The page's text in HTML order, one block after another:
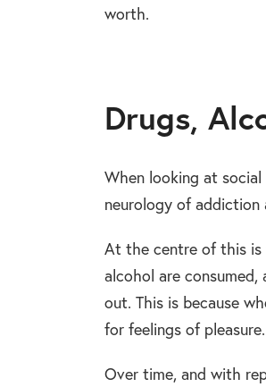
worth.
Drugs,
When looking at
neurology of addiction
At the centre of this is
alcohol are
out. This is because
for feelings of pleasure.
Over time, and with